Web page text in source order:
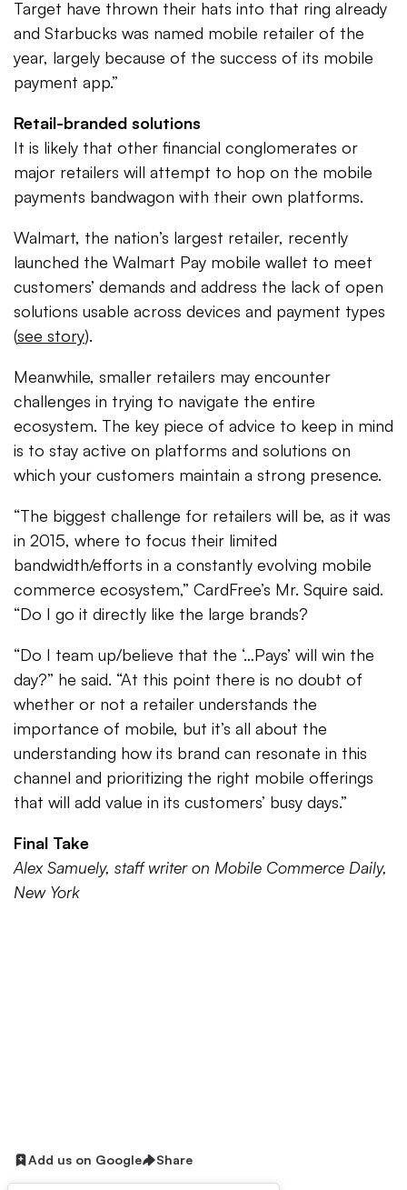
Target have thrown their hats into that ring already
and Starbucks was named mobile retailer of the
year, largely because of the success of its mobile
payment app.”
Retail-branded solutions
It is likely that other financial conglomerates or
major retailers will attempt to hop on the mobile
payments bandwagon with their own platforms.
Walmart, the nation’s largest retailer, recently
launched the Walmart Pay mobile wallet to meet
customers’ demands and address the lack of open
solutions usable across devices and payment types
(see story).
Meanwhile, smaller retailers may encounter
challenges in trying to navigate the entire
ecosystem. The key piece of advice to keep in mind
is to stay active on platforms and solutions on
which your customers maintain a strong presence.
“The biggest challenge for retailers will be, as it was
in 2015, where to focus their limited
bandwidth/efforts in a constantly evolving mobile
commerce ecosystem,” CardFree’s Mr. Squire said.
“Do I go it directly like the large brands?
“Do I team up/believe that the ‘…Pays’ will win the
day?” he said. “At this point there is no doubt of
whether or not a retailer understands the
importance of mobile, but it’s all about the
understanding how its brand can resonate in this
channel and prioritizing the right mobile offerings
that will add value in its customers’ busy days.”
Final Take
Alex Samuely, staff writer on Mobile Commerce Daily,
New York
Add us on Google Share